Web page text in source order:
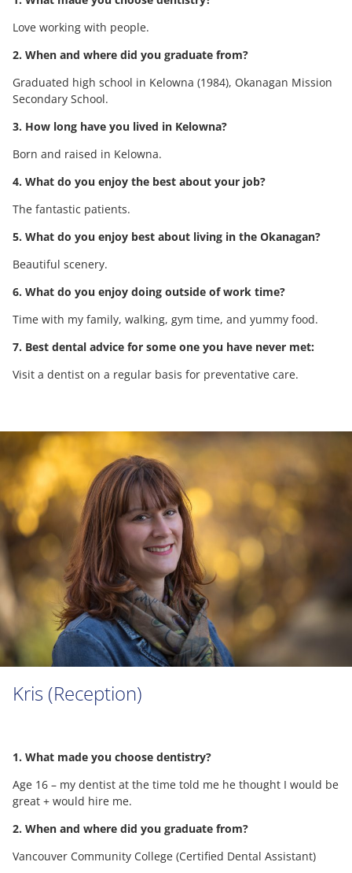
Love working with people.
2. When and where did you graduate from?
Graduated high school in Kelowna (1984), Okanagan Mission
Secondary School.
3. How long have you lived in Kelowna?
Born and raised in Kelowna.
4. What do you enjoy the best about your job?
The fantastic patients.
5. What do you enjoy best about living in the Okanagan?
Beautiful scenery.
6. What do you enjoy doing outside of work time?
Time with my family, walking, gym time, and yummy food.
7. Best dental advice for some one you have never met:
Visit a dentist on a regular basis for preventative care.
Kris (Reception)
1. What made you choose dentistry?
Age 16 – my dentist at the time told me he thought I would be
great + would hire me.
2. When and where did you graduate from?
Vancouver Community College (Certified Dental Assistant)